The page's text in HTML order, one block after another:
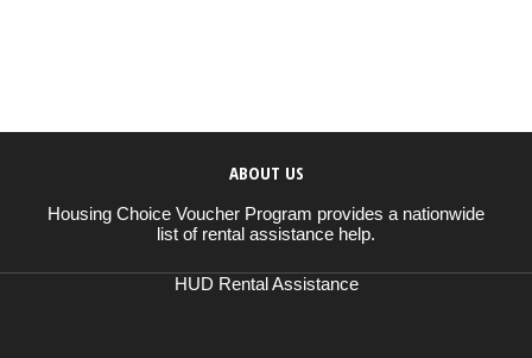
ABOUT US
Housing Choice Voucher Program provides a nationwide
list of rental assistance help.
HUD Rental Assistance